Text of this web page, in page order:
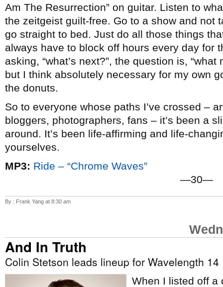
Am The Resurrection” on guitar. Listen to
the zeitgeist guilt-free. Go to a show and not
go straight to bed. Just do all those things
always have to block off hours every day for
asking, “what’s next?”, the question is,
but I think absolutely necessary for my own
the donuts.
So to everyone whose paths I’ve crossed –
bloggers, photographers, fans – it’s been a
around. It’s been life-affirming and life-
yourselves.
MP3: Ride – “Chrome Waves”
—30—
By : Frank Yang at 8:30 am
And In Truth
Colin Stetson leads lineup for Wavelength 14
When I listed off